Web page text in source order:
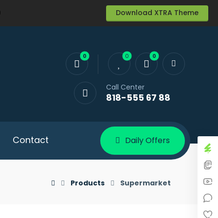
Download XTRA Theme
Call Center
818-555 67 88
Contact Daily Offers
Products Supermarket